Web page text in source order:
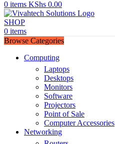
0 items KShs 0.00
SHOP
0 items
Browse Categories
Computing
Laptops
Desktops
Monitors
Software
Projectors
Point of Sale
Computer Accessories
Networking